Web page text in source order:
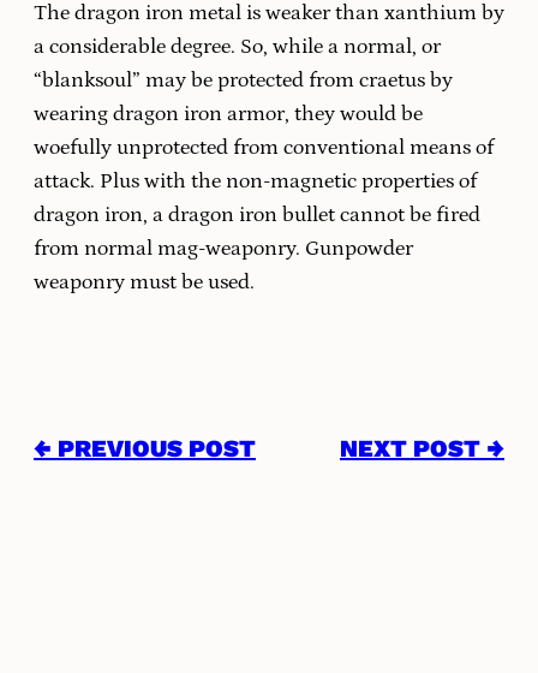
The dragon iron metal is weaker than xanthium by
a considerable degree. So, while a normal, or
“blanksoul” may be protected from craetus by
wearing dragon iron armor, they would be
woefully unprotected from conventional means of
attack. Plus with the non-magnetic properties of
dragon iron, a dragon iron bullet cannot be fired
from normal mag-weaponry. Gunpowder
weaponry must be used.
← PREVIOUS POST NEXT POST →